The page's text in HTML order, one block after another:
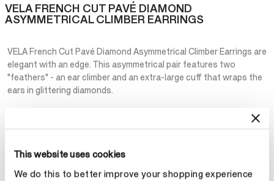
This website uses cookies
We do this to better improve your shopping experience
VELA FRENCH CUT PAVÉ DIAMOND
ASYMMETRICAL CLIMBER EARRINGS
VELA French Cut Pavé Diamond Asymmetrical Climber Earrings are
elegant with an edge. This asymmetrical pair features two
"feathers" - an ear climber and an extra-large cuff that wraps the
ears in glittering diamonds.
Select Metal